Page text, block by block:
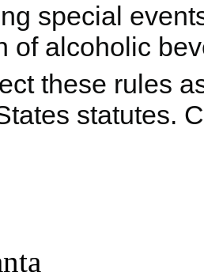
special
of alcoholic
these rules
statutes.